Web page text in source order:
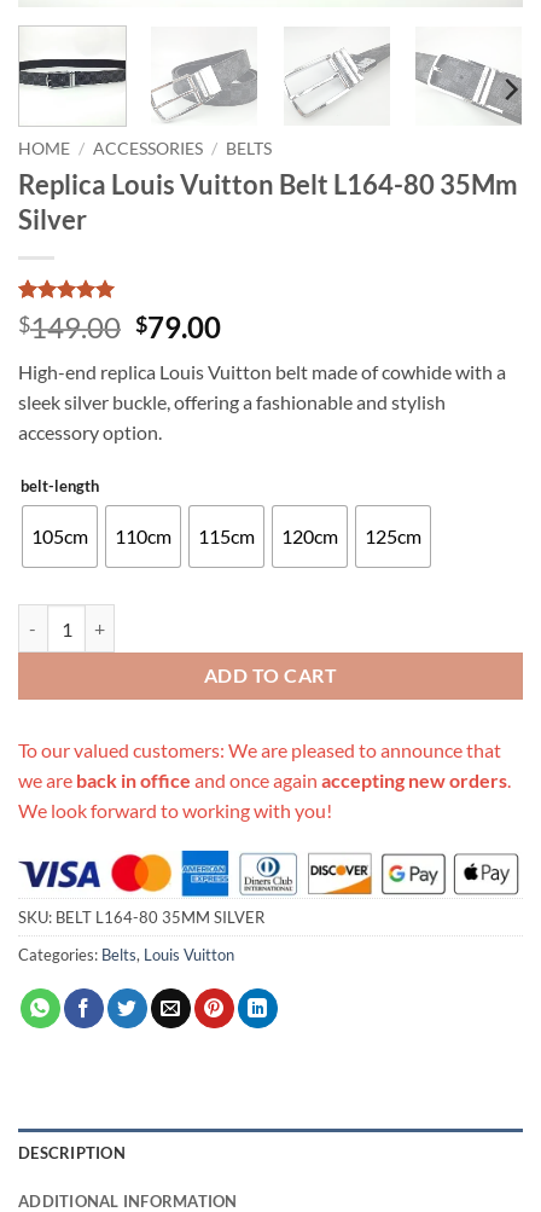
HOME / ACCESSORIES / BELTS
Replica Louis Vuitton Belt L164-80 35Mm
Silver
Rated5
out of 5
7
customer
ratings
$149.00 Original
was:
$149.00.
$79.00Current
is:
$79.00.
High-end replica Louis Vuitton belt made of cowhide with a
sleek silver buckle, offering a fashionable and stylish
accessory option.
belt-length
105cm 110cm 115cm 120cm 125cm
ADD TO CART
To our valued customers: We are pleased to announce that
we are back in office and once again accepting new orders.
We look forward to working with you!
SKU: BELT L164-80 35MM SILVER
Categories: Belts, Louis Vuitton
DESCRIPTION
ADDITIONAL INFORMATION